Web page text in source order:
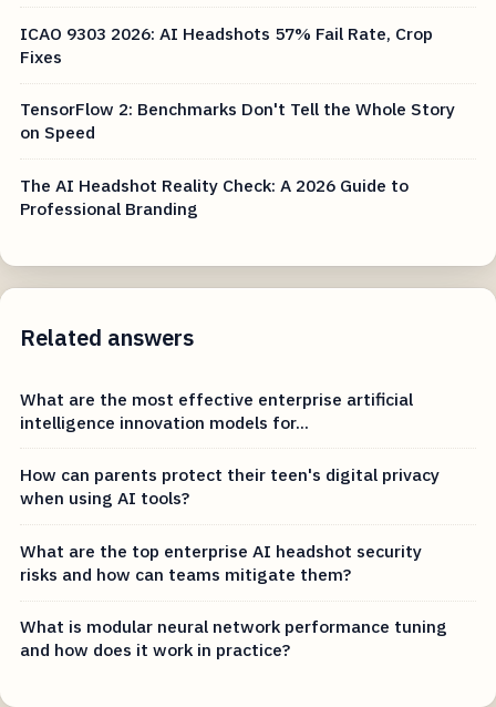
ICAO 9303 2026: AI Headshots 57% Fail Rate, Crop
Fixes
TensorFlow 2: Benchmarks Don't Tell the Whole Story
on Speed
The AI Headshot Reality Check: A 2026 Guide to
Professional Branding
Related answers
What are the most effective enterprise artificial
intelligence innovation models for...
How can parents protect their teen's digital privacy
when using AI tools?
What are the top enterprise AI headshot security
risks and how can teams mitigate them?
What is modular neural network performance tuning
and how does it work in practice?